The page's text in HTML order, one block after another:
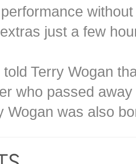
just a few
Terry Wogan
who passed
Wogan was also